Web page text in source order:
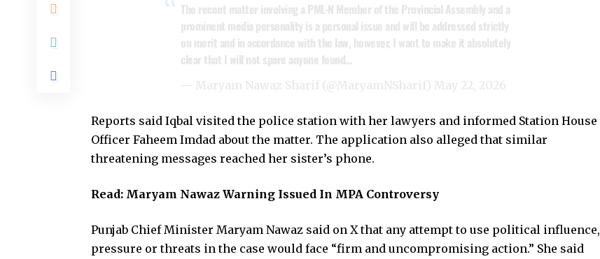
The recent matter involving a PML-N Member of the Provincial Assembly and a
prominent media personality is a personal issue and will be addressed strictly
on merit and in accordance with the law, however, I want to make it absolutely
clear that I will not spare anyone found…
— Maryam Nawaz Sharif (@MaryamNSharif) May 22, 2026
Reports said Iqbal visited the police station with her lawyers and informed Station House
Officer Faheem Imdad about the matter. The application also alleged that similar
threatening messages reached her sister’s phone.
Read: Maryam Nawaz Warning Issued In MPA Controversy
Punjab Chief Minister Maryam Nawaz said on X that any attempt to use political influence,
pressure or threats in the case would face “firm and uncompromising action.” She said